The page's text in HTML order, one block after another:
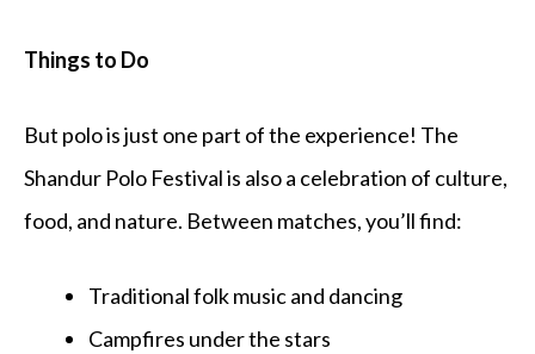
Things to Do
But polo is just one part of the experience! The
Shandur Polo Festival is also a celebration of culture,
food, and nature. Between matches, you’ll find:
Traditional folk music and dancing
Campfires under the stars